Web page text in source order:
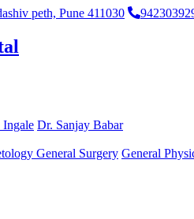
peth, Pune 411030
Ingale Dr. Sanjay Babar
General Surgery General